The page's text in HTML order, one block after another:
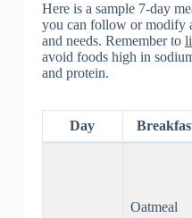
Here is a sample 7-day
you can follow or modify
and needs. Remember to
avoid foods high in
and protein.
Day
Oatmeal